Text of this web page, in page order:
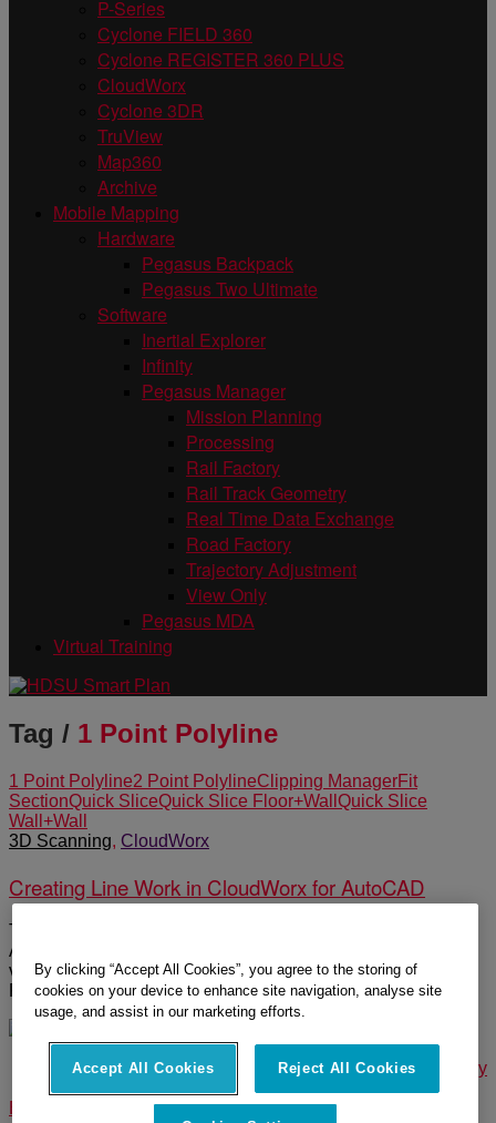
P-Series
Cyclone FIELD 360
Cyclone REGISTER 360 PLUS
CloudWorx
Cyclone 3DR
TruView
Map360
Archive
Mobile Mapping
Hardware
Pegasus Backpack
Pegasus Two Ultimate
Software
Inertial Explorer
Infinity
Pegasus Manager
Mission Planning
Processing
Rail Factory
Rail Track Geometry
Real Time Data Exchange
Road Factory
Trajectory Adjustment
View Only
Pegasus MDA
Virtual Training
Tag / 1 Point Polyline
1 Point Polyline2 Point PolylineClipping ManagerFit
SectionQuick SliceQuick Slice Floor+Wall Quick Slice
Wall+Wall
3D Scanning, CloudWorx
Creating Line Work in CloudWorx for AutoCAD
There are a number of automated tools in CloudWorx for
AutoCAD to create floor plans quickly and efficiently. This
video shows how to use the Quick Slice tools, 1 and 2 Point
Polyline and Fit Section to create line work in AutoCAD.
© 2025 Leica Geosystems – Part of Hexagon |Privacy Policy
Code of Business Conduct and Ethics|Cookies Settings
Compliance
By clicking “Accept All Cookies”, you agree to the storing of
cookies on your device to enhance site navigation, analyse site
usage, and assist in our marketing efforts.
Accept All Cookies Reject All Cookies